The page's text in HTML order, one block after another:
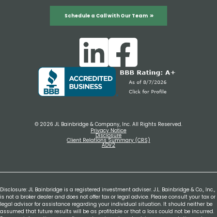
Schedule a Call with Our Team
© 2026 JL Bainbridge & Company, Inc. All Rights Reserved.
Privacy Notice
Disclosure
Client Relations Summary (CRS)
ADV2
Disclosure: JL Bainbridge is a registered investment adviser. J.L. Bainbridge & Co., Inc.,
is not a broker dealer and does not offer tax or legal advice. Please consult your tax or
legal advisor for assistance regarding your individual situation. It should neither be
assumed that future results will be as profitable or that a loss could not be incurred.